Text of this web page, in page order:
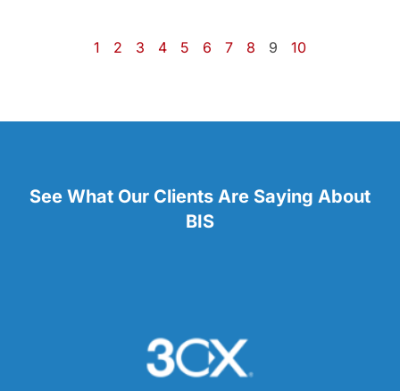
1 2 3 4 5 6 7 8 9 10
See What Our Clients Are Saying About
BIS